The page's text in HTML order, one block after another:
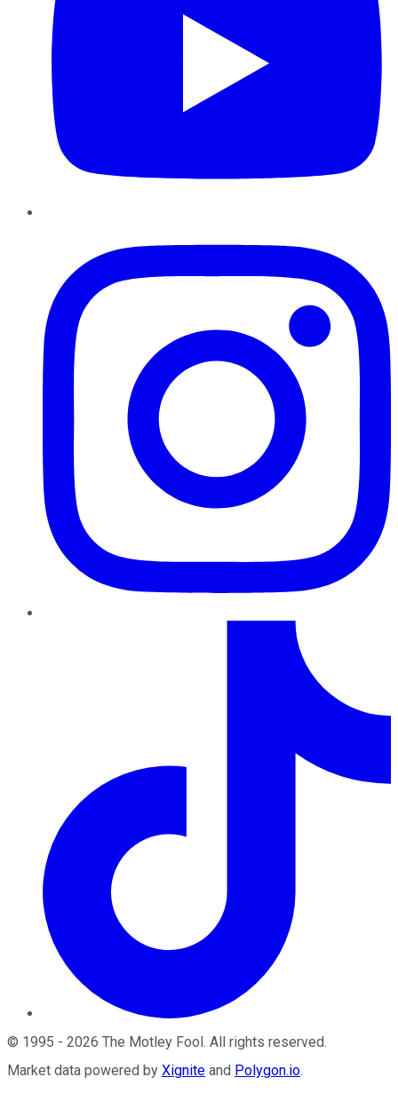
© 1995 - 2026 The Motley Fool . All rights reserved.
Market data powered by Xignite and Polygon.io.